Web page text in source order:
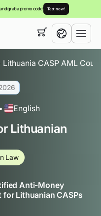
grab a promo code! Test now!
English
Lithuania CASP AML
English
Lithuanian
Law
Anti-Money
for Lithuanian CASPs